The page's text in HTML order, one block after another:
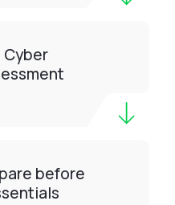
Cyber
before